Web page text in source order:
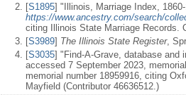
[S1895] "Illinois, Marriage Index,
https://www.ancestry.com/search/
citing Illinois State Marriage Records.
[S3989] The Illinois State Register,
[S3035] "Find-A-Grave, database and
accessed 7 September 2023,
memorial number 18959916, citing
Mayfield (Contributor 46636512.)